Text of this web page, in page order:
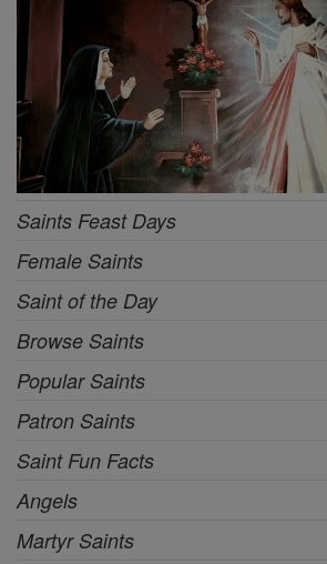
Saints Feast Days
Female Saints
Saint of the Day
Browse Saints
Popular Saints
Patron Saints
Saint Fun Facts
Angels
Martyr Saints